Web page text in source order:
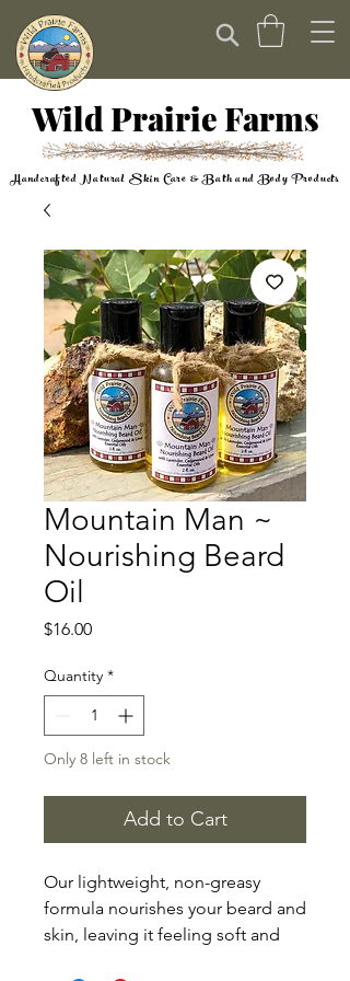
Wild Prairie Farms
Handcrafted Natural Skin Care & Bath and Body Products
Mountain Man ~
Nourishing Beard
Oil
$16.00Price
Quantity *
Only 8 left in stock
Add to Cart
Our lightweight, non-greasy
formula nourishes your beard and
skin, leaving it feeling soft and